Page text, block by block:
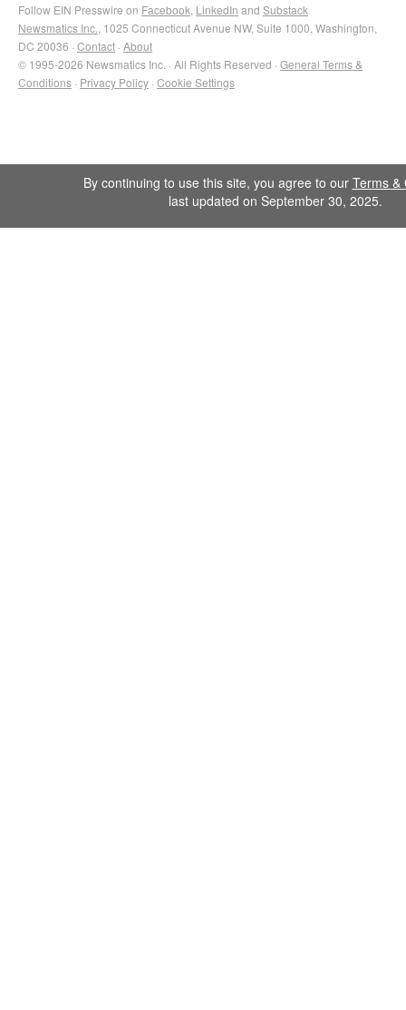
Follow EIN Presswire on Facebook LinkedIn and Substack
Newsmatics Inc. , 1025 Connecticut Avenue NW, Suite 1000, Washington,
DC 20036 · Contact · About
© 1995-2026 Newsmatics Inc. · All Rights Reserved · General Terms &
Conditions · Privacy Policy · Cookie Settings
By continuing to use this site, you agree to our Terms &
last updated on September 30, 2025.